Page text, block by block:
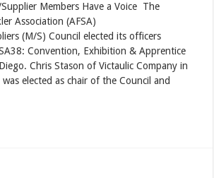
Members Have a Voice The
Association (AFSA)
(M/S) Council elected its officers
Convention, Exhibition & Apprentice
Chris Stason of Victaulic Company in
elected as chair of the Council and